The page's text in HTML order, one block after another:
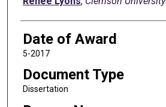
Date of Award
5-2017
Document Type
Dissertation